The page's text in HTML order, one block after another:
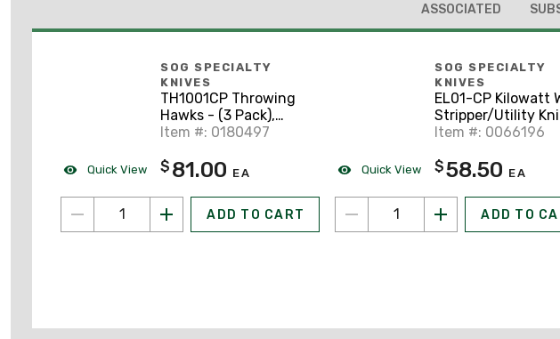
ASSOCIATED
Quick View
SOG SPECIALTY
KNIVES
TH1001CP Throwing
Hawks - (3 Pack),
Nylon Sheath
Item #: 0180497
$ 81.00 EA
ADD TO CART
Quick View
SOG SPECIALTY
KNIVES
EL01-CP Kilowatt
Stripper/Utility
Item #: 0066196
$58.50 EA
ADD TO